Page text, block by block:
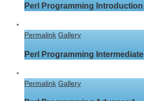
Perl Programming Introduction
Permalink Gallery
Perl Programming Intermediate
Permalink Gallery